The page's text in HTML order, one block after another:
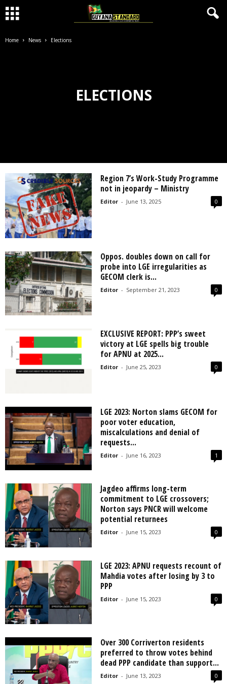
Home News Elections
ELECTIONS
Region 7’s Work-Study Programme
not in jeopardy – Ministry
Editor - June 13, 2025 0
Oppos. doubles down on call for
probe into LGE irregularities as
GECOM clerk is...
Editor - September 21, 2023 0
EXCLUSIVE REPORT: PPP’s sweet
victory at LGE spells big trouble
for APNU at 2025...
Editor - June 25, 2023 0
LGE 2023: Norton slams GECOM for
poor voter education,
miscalculations and denial of
requests...
Editor - June 16, 2023 1
Jagdeo affirms long-term
commitment to LGE crossovers;
Norton says PNCR will welcome
potential returnees
Editor - June 15, 2023 0
LGE 2023: APNU requests recount of
Mahdia votes after losing by 3 to
PPP
Editor - June 15, 2023 0
Over 300 Corriverton residents
preferred to throw votes behind
dead PPP candidate than support...
Editor - June 13, 2023 0